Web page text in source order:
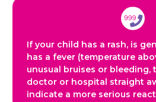
If your child has a rash, is
has a fever (temperature
unusual bruises or bleeding,
doctor or hospital straight
indicate a more serious